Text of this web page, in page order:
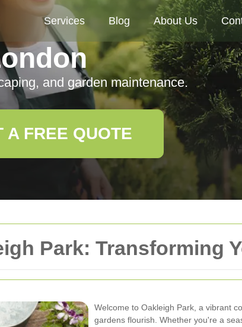
Park: Transforming
Welcome to Oakleigh Park, a vibrant
gardens flourish. Whether you're a
Services Blog About Us
and garden maintenance.
A FREE QUOTE